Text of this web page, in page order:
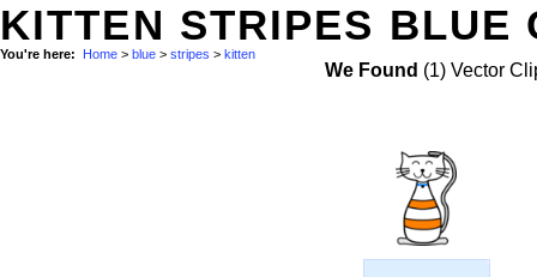
KITTEN STRIPES BLUE
You're here: Home > blue > stripes > kitten
We Found (1) Vector